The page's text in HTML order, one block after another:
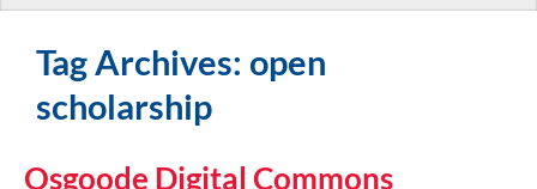
Tag Archives: open
scholarship
Osgoode Digital Commons